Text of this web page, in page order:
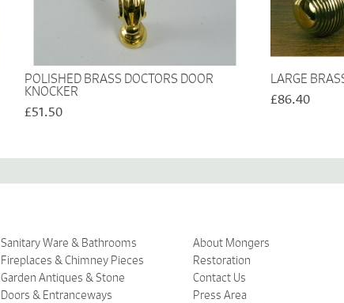
POLISHED BRASS DOCTORS DOOR
KNOCKER
£51.50
LARGE
£86.40
Sanitary Ware & Bathrooms
Fireplaces & Chimney Pieces
Garden Antiques & Stone
Doors & Entranceways
About Mongers
Restoration
Contact Us
Press Area